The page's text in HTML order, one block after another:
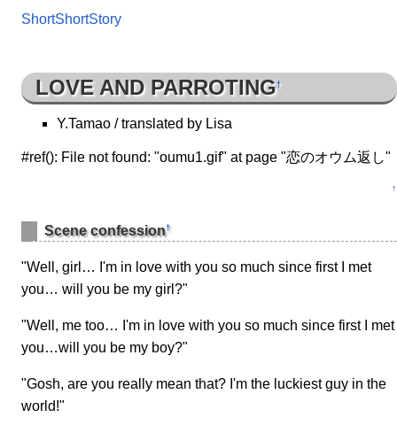
ShortShortStory
LOVE AND PARROTING†
Y.Tamao / translated by Lisa
#ref(): File not found: "oumu1.gif" at page "恋のオウム返し"
↑
Scene confession†
"Well, girl… I'm in love with you so much since first I met
you… will you be my girl?"
"Well, me too… I'm in love with you so much since first I met
you…will you be my boy?"
"Gosh, are you really mean that? I'm the luckiest guy in the
world!"